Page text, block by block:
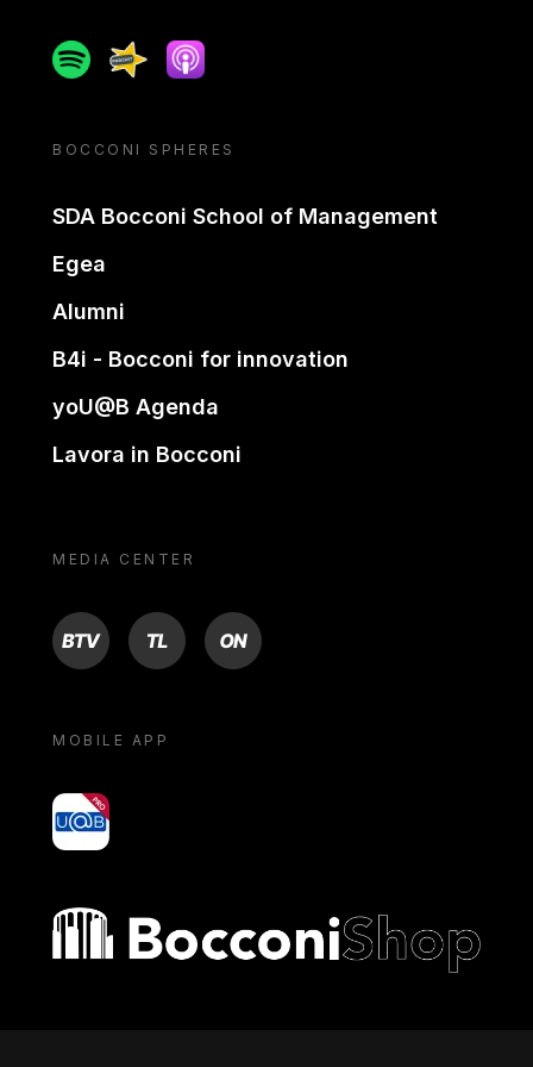
SpotifySpreakerApple podcast
BOCCONI SPHERES
SDA Bocconi School of Management
Egea
Alumni
B4i - Bocconi for innovation
yoU@B Agenda
Lavora in Bocconi
MEDIA CENTER
BTV TL ON
MOBILE APP
yoU@B
Bocconi shop